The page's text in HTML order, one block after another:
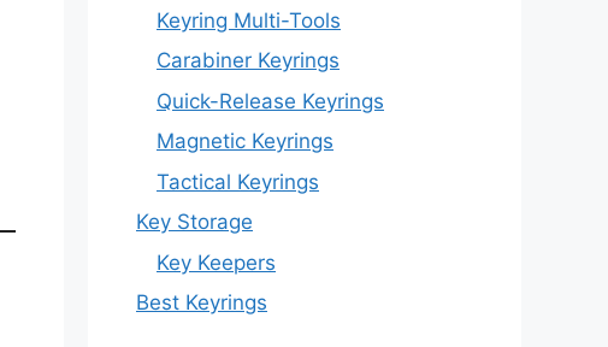
Keyring Multi-Tools
Carabiner Keyrings
Quick-Release Keyrings
Magnetic Keyrings
Tactical Keyrings
Key Storage
Key Keepers
Best Keyrings